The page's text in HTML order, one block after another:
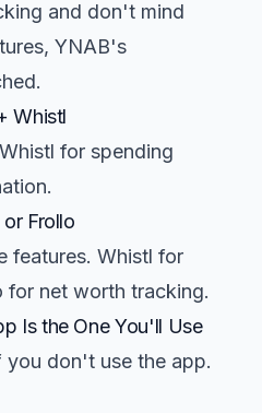
and don't mind
YNAB's
Whistl
for spending
Frollo
features. Whistl for
for net worth tracking.
Is the One You'll Use
don't use the app.